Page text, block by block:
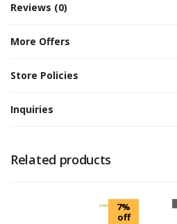
Reviews (0)
More Offers
Store Policies
Inquiries
Related products
7%
off